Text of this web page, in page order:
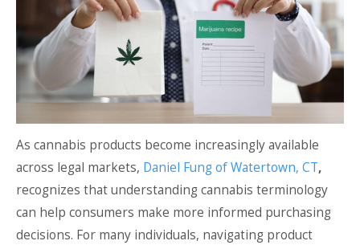
As cannabis products become increasingly available
across legal markets, Daniel Fung of Watertown, CT,
recognizes that understanding cannabis terminology
can help consumers make more informed purchasing
decisions. For many individuals, navigating product